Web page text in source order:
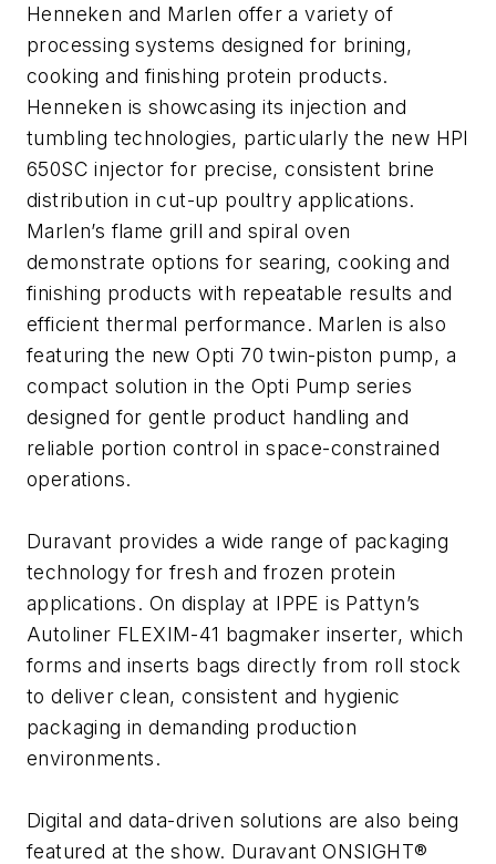
Henneken and Marlen offer a variety of
processing systems designed for brining,
cooking and finishing protein products.
Henneken is showcasing its injection and
tumbling technologies, particularly the new HPI
650SC injector for precise, consistent brine
distribution in cut-up poultry applications.
Marlen’s flame grill and spiral oven
demonstrate options for searing, cooking and
finishing products with repeatable results and
efficient thermal performance. Marlen is also
featuring the new Opti 70 twin-piston pump, a
compact solution in the Opti Pump series
designed for gentle product handling and
reliable portion control in space-constrained
operations.
Duravant provides a wide range of packaging
technology for fresh and frozen protein
applications. On display at IPPE is Pattyn’s
Autoliner FLEXIM-41 bagmaker inserter, which
forms and inserts bags directly from roll stock
to deliver clean, consistent and hygienic
packaging in demanding production
environments.
Digital and data-driven solutions are also being
featured at the show. Duravant ONSIGHT®